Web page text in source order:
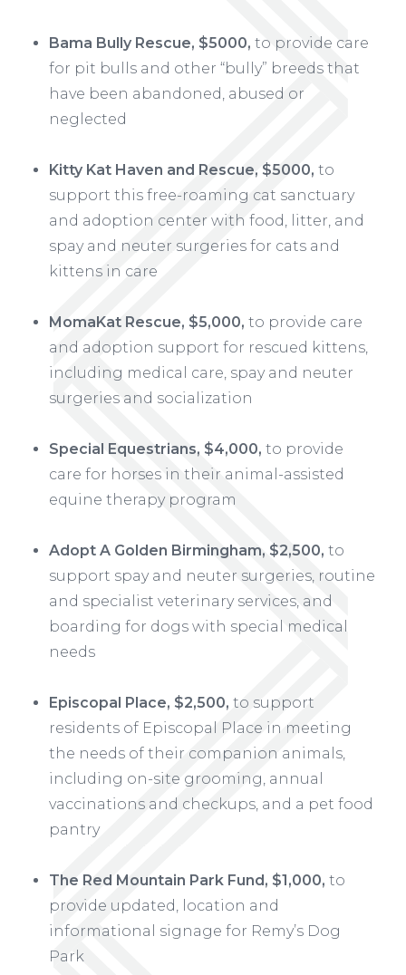
Bama Bully Rescue, $5000, to provide care
for pit bulls and other “bully” breeds that
have been abandoned, abused or
neglected
Kitty Kat Haven and Rescue, $5000, to
support this free-roaming cat sanctuary
and adoption center with food, litter, and
spay and neuter surgeries for cats and
kittens in care
MomaKat Rescue, $5,000, to provide care
and adoption support for rescued kittens,
including medical care, spay and neuter
surgeries and socialization
Special Equestrians, $4,000, to provide
care for horses in their animal-assisted
equine therapy program
Adopt A Golden Birmingham, $2,500, to
support spay and neuter surgeries, routine
and specialist veterinary services, and
boarding for dogs with special medical
needs
Episcopal Place, $2,500, to support
residents of Episcopal Place in meeting
the needs of their companion animals,
including on-site grooming, annual
vaccinations and checkups, and a pet food
pantry
The Red Mountain Park Fund, $1,000, to
provide updated, location and
informational signage for Remy’s Dog
Park